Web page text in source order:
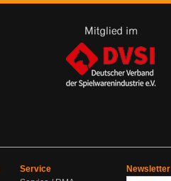
Service
Newsletter